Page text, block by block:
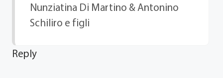
Nunziatina Di Martino & Antonino
Schiliro e figli
Reply